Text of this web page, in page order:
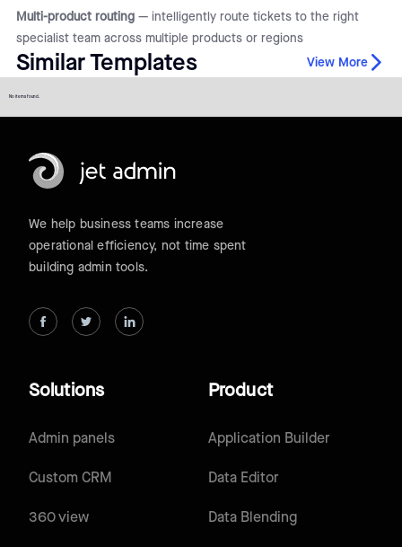
Multi-product routing— intelligently route tickets to the right
specialist team across multiple products or regions
Similar Templates View More
No items found.
We help business teams increase
operational efficiency, not time spent
building admin tools.
Product
Application Builder
Data Editor
Data Blending
Solutions
Admin panels
Custom CRM
360 view